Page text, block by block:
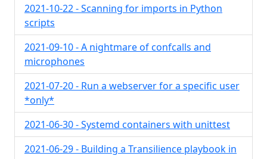
2021-10-22 - Scanning for imports in Python
scripts
2021-09-10 - A nightmare of confcalls and
microphones
2021-07-20 - Run a webserver for a specific user
*only*
2021-06-30 - Systemd containers with unittest
2021-06-29 - Building a Transilience playbook in